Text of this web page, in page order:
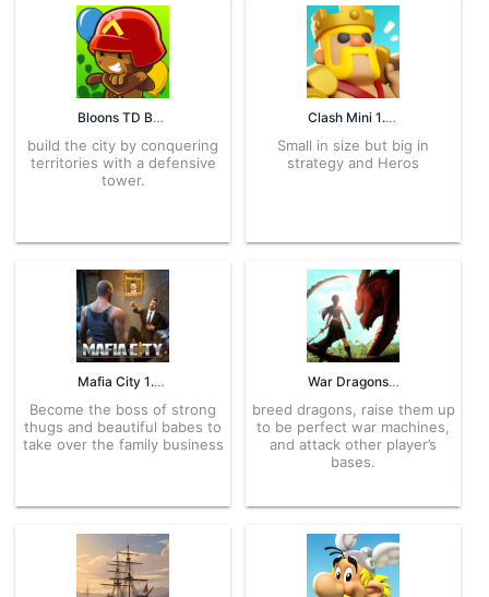
Bloons TD Battles 6.20.2 APK for Android – Download
build the city by conquering
territories with a defensive
tower.
Clash Mini 1.2592.6 APK for Android – Download
Small in size but big in
strategy and Heros
Mafia City 1.7.352 APK for Android – Download
Become the boss of strong
thugs and beautiful babes to
take over the family business
War Dragons 8.80+gn APK for Android – Download
breed dragons, raise them up
to be perfect war machines,
and attack other player’s
bases.